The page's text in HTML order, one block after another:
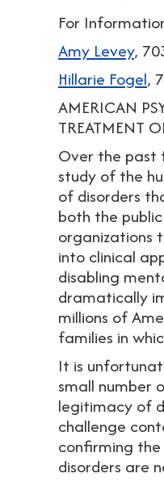
For
Amy Levey,
Hillarie Fogel,
AMERICAN
TREATMENT
Over the past
study of the
of disorders
both the
organizations
into clinical
disabling
dramatically
millions of
families in
It is
small number
legitimacy of
challenge
confirming
disorders are